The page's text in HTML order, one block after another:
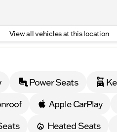
View all vehicles at this location
Power Seats
Apple CarPlay
Heated Seats